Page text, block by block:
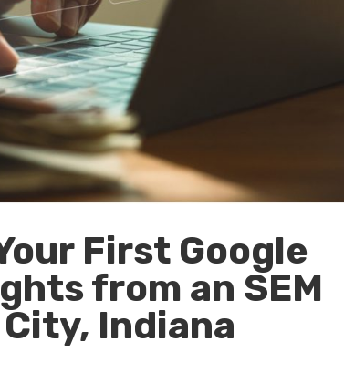
First Google
from an SEM
Indiana